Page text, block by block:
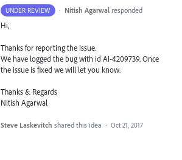
UNDER REVIEW · Nitish Agarwal responded
Hi,
Thanks for reporting the issue.
We have logged the bug with id AI-4209739. Once
the issue is fixed we will let you know.
Thanks & Regards
Nitish Agarwal
Steve Laskevitch shared this idea · Oct 21, 2017